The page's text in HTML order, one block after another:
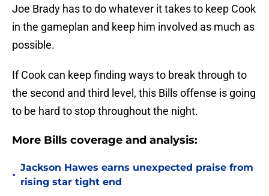
Joe Brady has to do whatever it takes to keep Cook
in the gameplan and keep him involved as much as
possible.
If Cook can keep finding ways to break through to
the second and third level, this Bills offense is going
to be hard to stop throughout the night.
More Bills coverage and analysis:
•
Jackson Hawes earns unexpected praise from
rising star tight end